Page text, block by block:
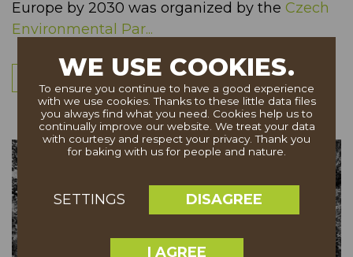
Europe by 2030 was organized by the Czech
Environmental Par...
MoreWE USE COOKIES.
To ensure you continue to have a good experience
with we use cookies. Thanks to these little data files
you always find what you need. Cookies help us to
continually improve our website. We treat your data
with courtesy and respect your privacy. Thank you
for baking with us for people and nature.
SETTINGS DISAGREE
I AGREE